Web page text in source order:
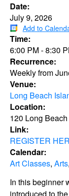
Date:
July 9, 2026
Add to
Time:
6:00 PM-8:30
Recurrence:
Weekly from
Venue:
Long Beach
Location:
120 Long
Link:
REGISTER
Calendar:
Art Classes, Arts,
In this beginner